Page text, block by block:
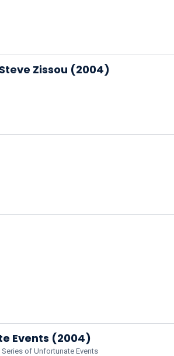
Zissou (2004)
Events (2004)
of Unfortunate Events